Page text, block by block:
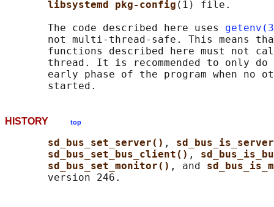
libsystemd pkg-config (1) file.
       The code described here uses
not multi-thread-safe. This means
functions described here must not
thread. It is recommended to only
early phase of the program when no
HISTORY top
sd_bus_set_server() ,
sd_bus_set_bus_client() ,
sd_bus_set_monitor() , and